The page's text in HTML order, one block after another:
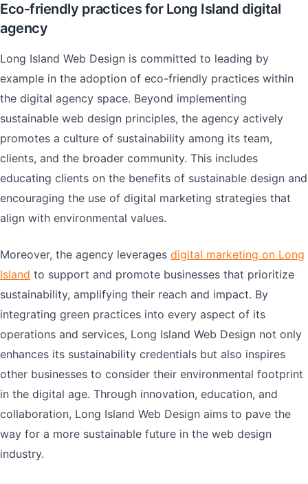
Eco-friendly practices for Long Island digital
agency
Long Island Web Design is committed to leading by
example in the adoption of eco-friendly practices within
the digital agency space. Beyond implementing
sustainable web design principles, the agency actively
promotes a culture of sustainability among its team,
clients, and the broader community. This includes
educating clients on the benefits of sustainable design and
encouraging the use of digital marketing strategies that
align with environmental values.
Moreover, the agency leverages digital marketing on Long
Island to support and promote businesses that prioritize
sustainability, amplifying their reach and impact. By
integrating green practices into every aspect of its
operations and services, Long Island Web Design not only
enhances its sustainability credentials but also inspires
other businesses to consider their environmental footprint
in the digital age. Through innovation, education, and
collaboration, Long Island Web Design aims to pave the
way for a more sustainable future in the web design
industry.